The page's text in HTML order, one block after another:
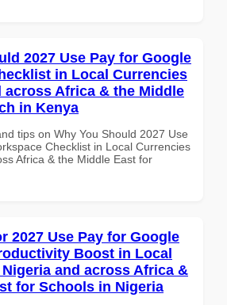
2027 Use Pay for Google
in Local Currencies
across Africa & the Middle
in Kenya
tips on Why You Should 2027 Use
Checklist in Local Currencies
Africa & the Middle East for
2027 Use Pay for Google
Boost in Local
and across Africa &
for Schools in Nigeria